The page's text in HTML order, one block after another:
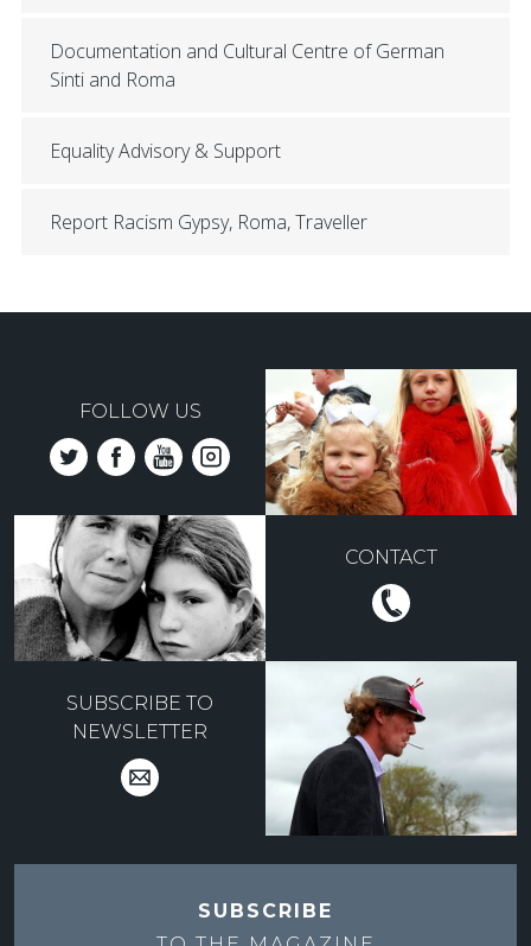
Documentation and Cultural Centre of German
Sinti and Roma
Equality Advisory & Support
Report Racism Gypsy, Roma, Traveller
FOLLOW US
CONTACT
SUBSCRIBE TO
NEWSLETTER
SUBSCRIBE